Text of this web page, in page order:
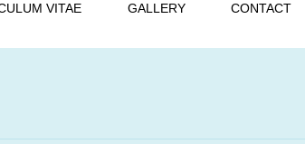
VITAE GALLERY CONTACT